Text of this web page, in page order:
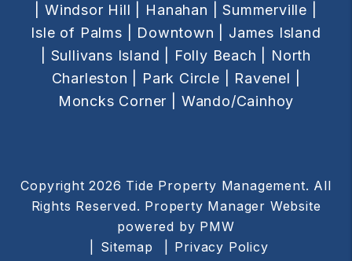
Windsor Hill | Hanahan |
Summerville |
Isle of Palms |
Downtown |
James Island
Sullivans Island | Folly Beach |
North
Charleston |
Park Circle |
Ravenel |
Moncks Corner |
Wando/Cainhoy
Copyright 2026 Tide Property Management. All
Rights Reserved. Property Manager Website
powered by PMW
Sitemap
Privacy Policy